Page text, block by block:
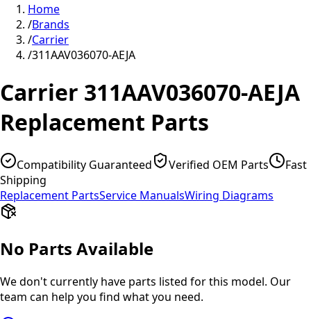
Home
/Brands
/Carrier
/311AAV036070-AEJA
Carrier 311AAV036070-AEJA
Replacement Parts
Compatibility Guaranteed Verified OEM Parts
Fast
Shipping
Replacement PartsService ManualsWiring Diagrams
No Parts Available
We don't currently have parts listed for this model. Our
team can help you find what you need.